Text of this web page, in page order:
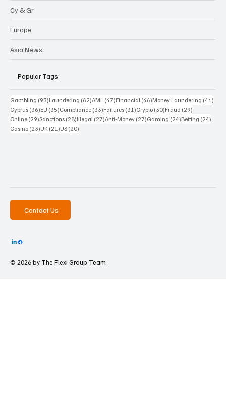
Cy & Gr
Europe
Asia News
Popular Tags
Gambling (93)93 posts
Laundering (62)62 posts
AML (47)47 posts
Financial (46)46 posts
Money Laundering (41)
Cyprus (36)36 posts
EU (35)35 posts
Compliance (33)33 posts
Failures (31)31 posts
Crypto (30)30 posts
Fraud (29)
Online (29)29 posts
Sanctions (28)28 posts
Illegal (27)27 posts
Anti-Money (27)27 posts
Gaming (24)24 posts
Betting (24)
Casino (23)23 posts
UK (21)21 posts
US (20)
Contact Us
© 2026 by The Flexi Group Team